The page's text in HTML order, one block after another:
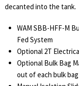
decanted into the tank.
WAM SBB-HFF-M
Fed System
Optional 2T
Optional Bulk Bag
out of each bulk bag